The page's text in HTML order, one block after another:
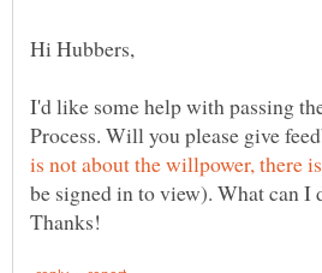
I'd like some help with passing
Process. Will you please give
be signed in to view). What can I